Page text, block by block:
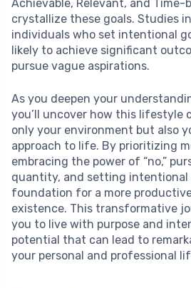
Achievable, Relevant, and
crystallize these goals. Studies
individuals who set intentional
likely to achieve significant
pursue vague aspirations.
As you deepen your
you’ll uncover how this lifestyle
only your environment but also
approach to life. By prioritizing
embracing the power of “no,”
quantity, and setting intentional
foundation for a more
existence. This transformative
you to live with purpose and
potential that can lead to
your personal and professional